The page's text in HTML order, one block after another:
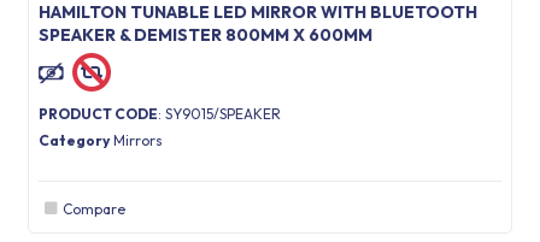
HAMILTON TUNABLE LED MIRROR WITH BLUETOOTH
SPEAKER & DEMISTER 800MM X 600MM
PRODUCT CODE: SY9015/SPEAKER
Category Mirrors
Compare